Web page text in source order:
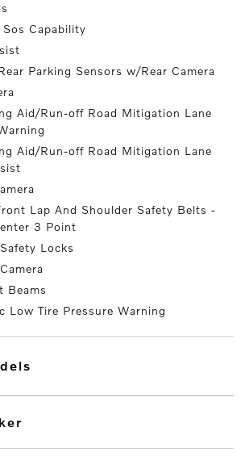
Sos Capability
Parking Sensors w/Rear Camera
Aid/Run-off Road Mitigation Lane
Aid/Run-off Road Mitigation Lane
Lap And Shoulder Safety Belts -
3 Point
Locks
Beams
Low Tire Pressure Warning